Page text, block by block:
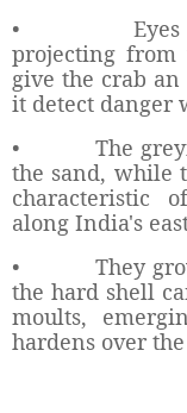
•
projecting from
give the crab
it detect danger
•
The
the sand, while
characteristic
along India's
•
They
the hard shell
moults,
hardens over